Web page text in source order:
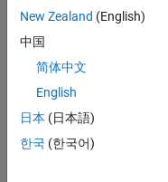
CONTRIBUTIONS
0
L
12/21
06/22
12/22
06/23
12/23
06/24
12/24
06/25
12/25
06/26
07/22
02/23
09/23
04/24
11/24
01/26
08/26
08/22
04/23
08/24
04/25
New Zealand (English)
中国
简体中文
English
日本 (日本語)
한국 (한국어)